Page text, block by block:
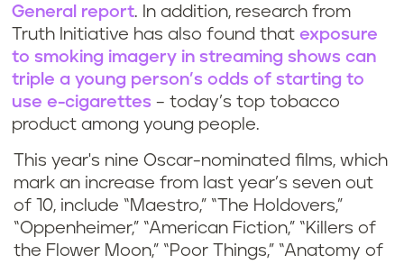
General report. In addition, research from
Truth Initiative has also found that exposure
to smoking imagery in streaming shows can
triple a young person’s odds of starting to
use e-cigarettes – today’s top tobacco
product among young people.
This year's nine Oscar-nominated films, which
mark an increase from last year’s seven out
of 10, include “Maestro,” “The Holdovers,”
“Oppenheimer,” “American Fiction,” “Killers of
the Flower Moon,” “Poor Things,” “Anatomy of